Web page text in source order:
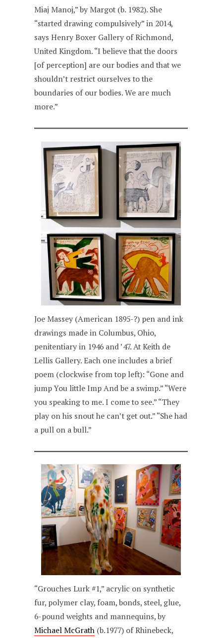
Miaj Manoj,” by Margot (b. 1982). She
“started drawing compulsively” in 2014,
says Henry Boxer Gallery of Richmond,
United Kingdom. “I believe that the doors
[of perception] are our bodies and that we
shouldn’t restrict ourselves to the
boundaries of our bodies. We are much
more.”
Joe Massey (American 1895-?) pen and ink
drawings made in Columbus, Ohio,
penitentiary in 1946 and ’47. At Keith de
Lellis Gallery. Each one includes a brief
poem (clockwise from top left): “Gone and
jump You little Imp And be a swimp.” “Were
you speaking to me. I come to see.” “They
play on his snout he can’t get out.” “She had
a pull on a bull.”
“Grouches Lurk #1,” acrylic on synthetic
fur, polymer clay, foam, bonds, steel, glue,
6-pound weights and mannequins, by
Michael McGrath (b.1977) of Rhinebeck,